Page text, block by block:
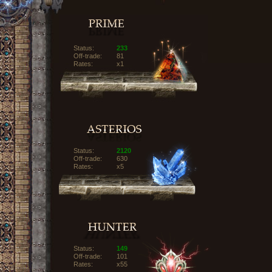
Status:
233
Off-trade:
81
Rates:
x1
Status:
2120
Off-trade:
630
Rates:
x5
Status:
149
Off-trade:
101
Rates:
x55